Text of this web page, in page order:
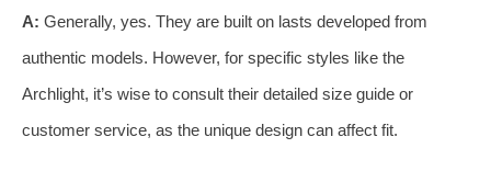
A: Generally, yes. They are built on lasts developed from
authentic models. However, for specific styles like the
Archlight, it’s wise to consult their detailed size guide or
customer service, as the unique design can affect fit.